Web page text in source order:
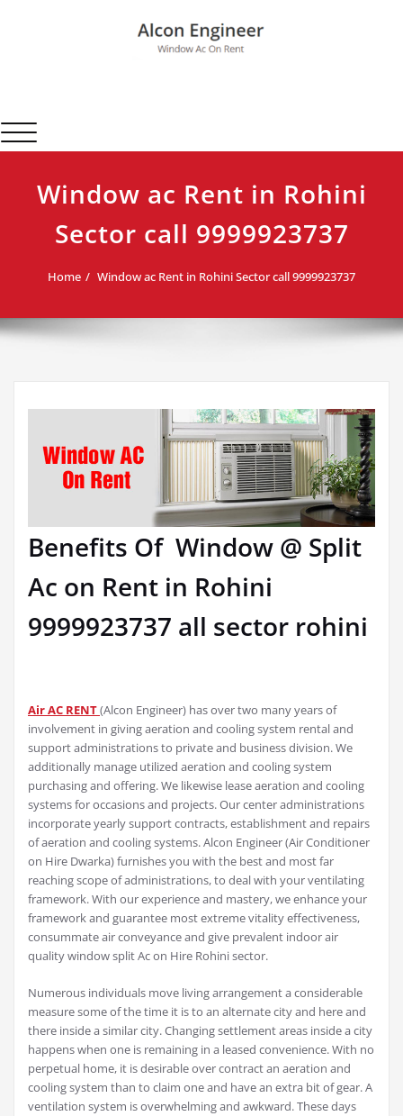
Toggle navigation
Window ac Rent in Rohini
Sector call 9999923737
Home Window ac Rent in Rohini Sector call 9999923737
Benefits Of Window @ Split
Ac on Rent in Rohini
9999923737 all sector rohini
Air AC RENT(Alcon Engineer) has over two many years of
involvement in giving aeration and cooling system rental and
support administrations to private and business division. We
additionally manage utilized aeration and cooling system
purchasing and offering. We likewise lease aeration and cooling
systems for occasions and projects. Our center administrations
incorporate yearly support contracts, establishment and repairs
of aeration and cooling systems. Alcon Engineer (Air Conditioner
on Hire Dwarka) furnishes you with the best and most far
reaching scope of administrations, to deal with your ventilating
framework. With our experience and mastery, we enhance your
framework and guarantee most extreme vitality effectiveness,
consummate air conveyance and give prevalent indoor air
quality window split Ac on Hire Rohini sector.
Numerous individuals move living arrangement a considerable
measure some of the time it is to an alternate city and here and
there inside a similar city. Changing settlement areas inside a city
happens when one is remaining in a leased convenience. With no
perpetual home, it is desirable over contract an aeration and
cooling system than to claim one and have an extra bit of gear. A
ventilation system is overwhelming and awkward. These days